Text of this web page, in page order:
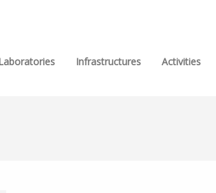
Infrastructures Activities